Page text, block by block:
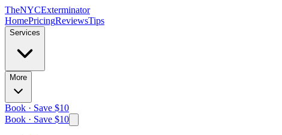
TheNYCExterminator
HomePricingReviewsTips
Services
More
Book · Save $10
Book · Save $10